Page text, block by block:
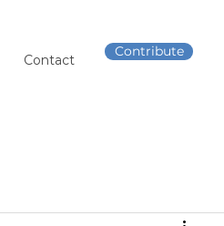
Contact
Contribute